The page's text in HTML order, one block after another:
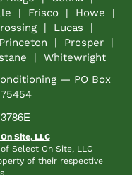
| Frisco | Howe |
| Lucas |
| Prosper |
| Whitewright
— PO Box
Site, LLC
Select On Site, LLC
of their respective